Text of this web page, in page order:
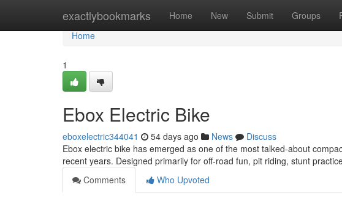
exactlybookmarks Home New Submit Groups
Home
Home
1
Ebox Electric Bike
eboxelectric344041 54 days ago News
Discuss
Ebox electric bike has emerged as one of the most talked-about
recent years. Designed primarily for off-road fun, pit riding, stunt
Comments
Who Upvoted